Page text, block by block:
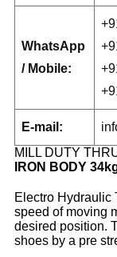
WhatsApp
/ Mobile:
E-mail:
MILL DUTY
IRON BODY
Electro Hydraulic
speed of moving
desired position.
shoes by a pre